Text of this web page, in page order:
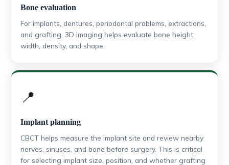
Bone evaluation
For implants, dentures, periodontal problems, extractions,
and grafting, 3D imaging helps evaluate bone height,
width, density, and shape.
📍
Implant planning
CBCT helps measure the implant site and review nearby
nerves, sinuses, and bone before surgery. This is critical
for selecting implant size, position, and whether grafting